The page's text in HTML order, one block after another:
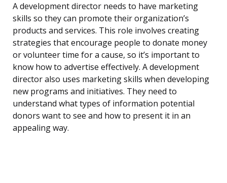
A development director needs to have marketing
skills so they can promote their organization’s
products and services. This role involves creating
strategies that encourage people to donate money
or volunteer time for a cause, so it’s important to
know how to advertise effectively. A development
director also uses marketing skills when developing
new programs and initiatives. They need to
understand what types of information potential
donors want to see and how to present it in an
appealing way.